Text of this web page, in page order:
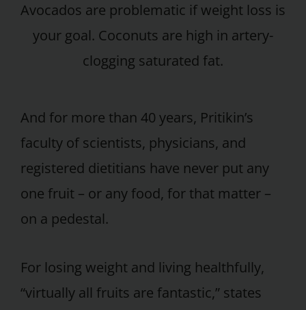
Avocados are problematic if weight loss is
your goal. Coconuts are high in artery-
clogging saturated fat.
And for more than 40 years, Pritikin’s
faculty of scientists, physicians, and
registered dietitians have never put any
one fruit – or any food, for that matter –
on a pedestal.
For losing weight and living healthfully,
“virtually all fruits are fantastic,” states